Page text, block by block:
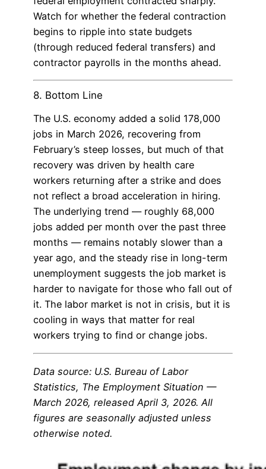
Watch for whether the federal contraction
begins to ripple into state budgets
(through reduced federal transfers) and
contractor payrolls in the months ahead.
8. Bottom Line
The U.S. economy added a solid 178,000
jobs in March 2026, recovering from
February’s steep losses, but much of that
recovery was driven by health care
workers returning after a strike and does
not reflect a broad acceleration in hiring.
The underlying trend — roughly 68,000
jobs added per month over the past three
months — remains notably slower than a
year ago, and the steady rise in long-term
unemployment suggests the job market is
harder to navigate for those who fall out of
it. The labor market is not in crisis, but it is
cooling in ways that matter for real
workers trying to find or change jobs.
Data source: U.S. Bureau of Labor
Statistics, The Employment Situation —
March 2026, released April 3, 2026. All
figures are seasonally adjusted unless
otherwise noted.